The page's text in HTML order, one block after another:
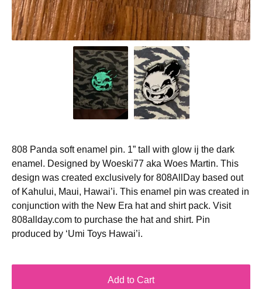
808 Panda soft enamel pin. 1” tall with glow ij the dark
enamel. Designed by Woeski77 aka Woes Martin. This
design was created exclusively for 808AllDay based out
of Kahului, Maui, Hawai’i. This enamel pin was created in
conjunction with the New Era hat and shirt pack. Visit
808allday.com to purchase the hat and shirt. Pin
produced by ‘Umi Toys Hawai’i.
Add to Cart